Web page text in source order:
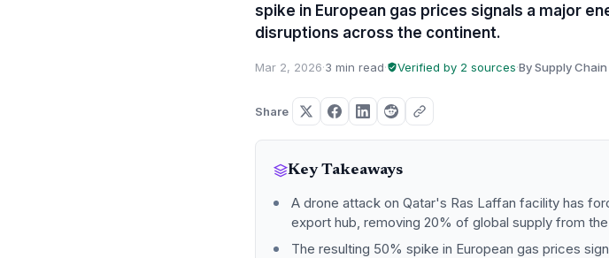
spike in European gas prices signals a major
disruptions across the continent.
Mar 2, 2026·3 min read· Verified by 2 sources·By Supply
Share
Key Takeaways
A drone attack on Qatar's Ras Laffan facility has
export hub, removing 20% of global supply from
The resulting 50% spike in European gas prices